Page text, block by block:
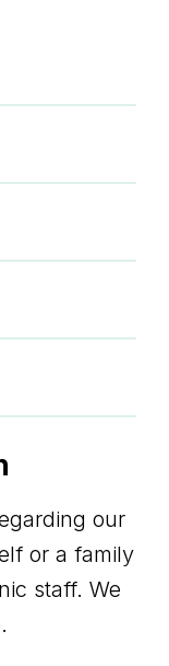
our
or a family
staff. We